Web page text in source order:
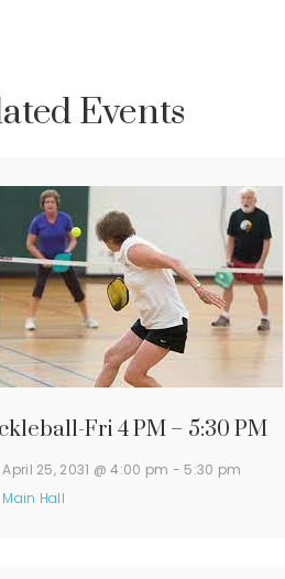
Events
Fri 4 PM – 5:30 PM
April 25, 2031 @ 4:00 pm - 5:30 pm
Main Hall